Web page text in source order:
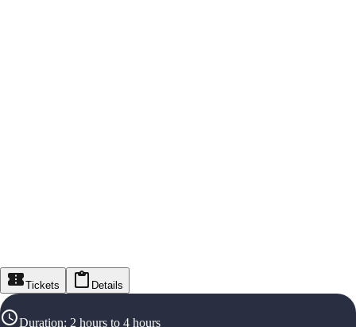
Tickets Details
Duration: 2 hours to 4 hours